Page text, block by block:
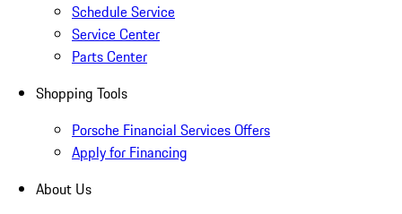
Schedule Service
Service Center
Parts Center
Shopping Tools
Porsche Financial Services Offers
Apply for Financing
About Us